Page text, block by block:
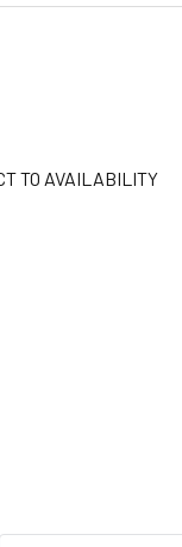
TO AVAILABILITY
FINISHER LH
OF HEADLAMP